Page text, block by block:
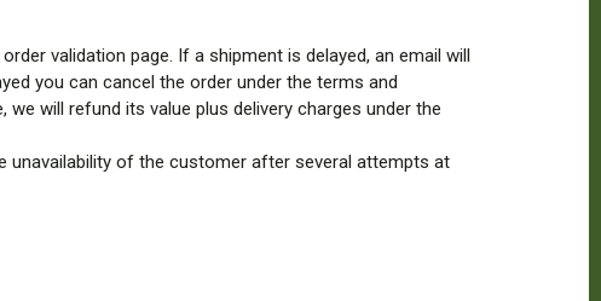
validation page. If a shipment is delayed, an email will
you can cancel the order under the terms and
will refund its value plus delivery charges under the
unavailability of the customer after several attempts at